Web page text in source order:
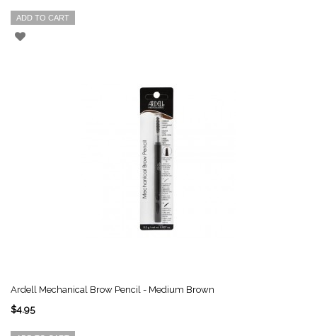
ADD TO CART
Ardell Mechanical Brow Pencil - Medium Brown
$4.95